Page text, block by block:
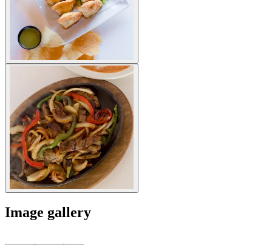
Image gallery